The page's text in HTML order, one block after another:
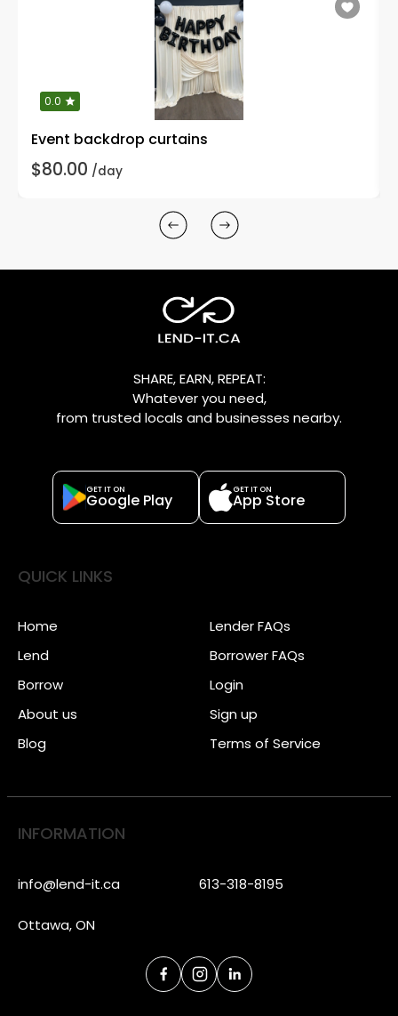
0.0
Event backdrop curtains
$80.00 /day
SHARE, EARN, REPEAT:
Whatever you need,
from trusted locals and businesses nearby.
GET IT ON
Google Play
GET IT ON
App Store
QUICK LINKS
Home
Lend
Borrow
About us
Blog
Lender FAQs
Borrower FAQs
Login
Sign up
Terms of Service
INFORMATION
info@lend-it.ca 613-318-8195
Ottawa, ON